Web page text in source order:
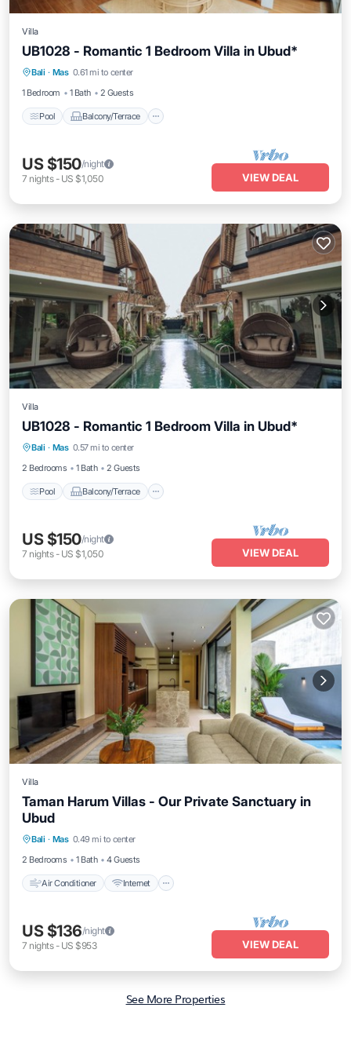
Villa
UB1028 - Romantic 1 Bedroom Villa in Ubud*
Bali · Mas 0.61 mi to center
1 Bedroom
1 Bath 2 Guests
Pool Balcony/Terrace
Pool Balcony/Terrace
Air Conditioner
Internet
US $150/night
7 nights- US $1,050 VIEW DEAL
Villa
UB1028 - Romantic 1 Bedroom Villa in Ubud*
Bali · Mas 0.57 mi to center
2 Bedrooms
1 Bath 2 Guests
Pool Balcony/Terrace
Pool Balcony/Terrace
Air Conditioner
Internet
US $150/night
7 nights- US $1,050 VIEW DEAL
Villa
Taman Harum Villas - Our Private Sanctuary in
Ubud
Bali · Mas 0.49 mi to center
2 Bedrooms
1 Bath 4 Guests
Air Conditioner Internet
Bedding/Linens
US $136/night
7 nights- US $953 VIEW DEAL
See More Properties